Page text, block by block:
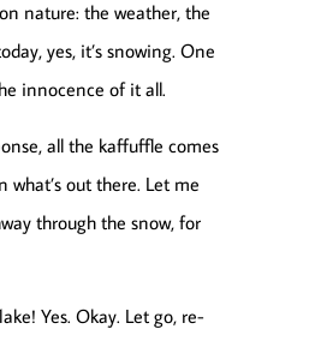
nature: the weather, the
yes, it’s snowing. One
innocence of it all.
all the kaffuffle comes
out there. Let me
through the snow, for
Yes. Okay. Let go, re-